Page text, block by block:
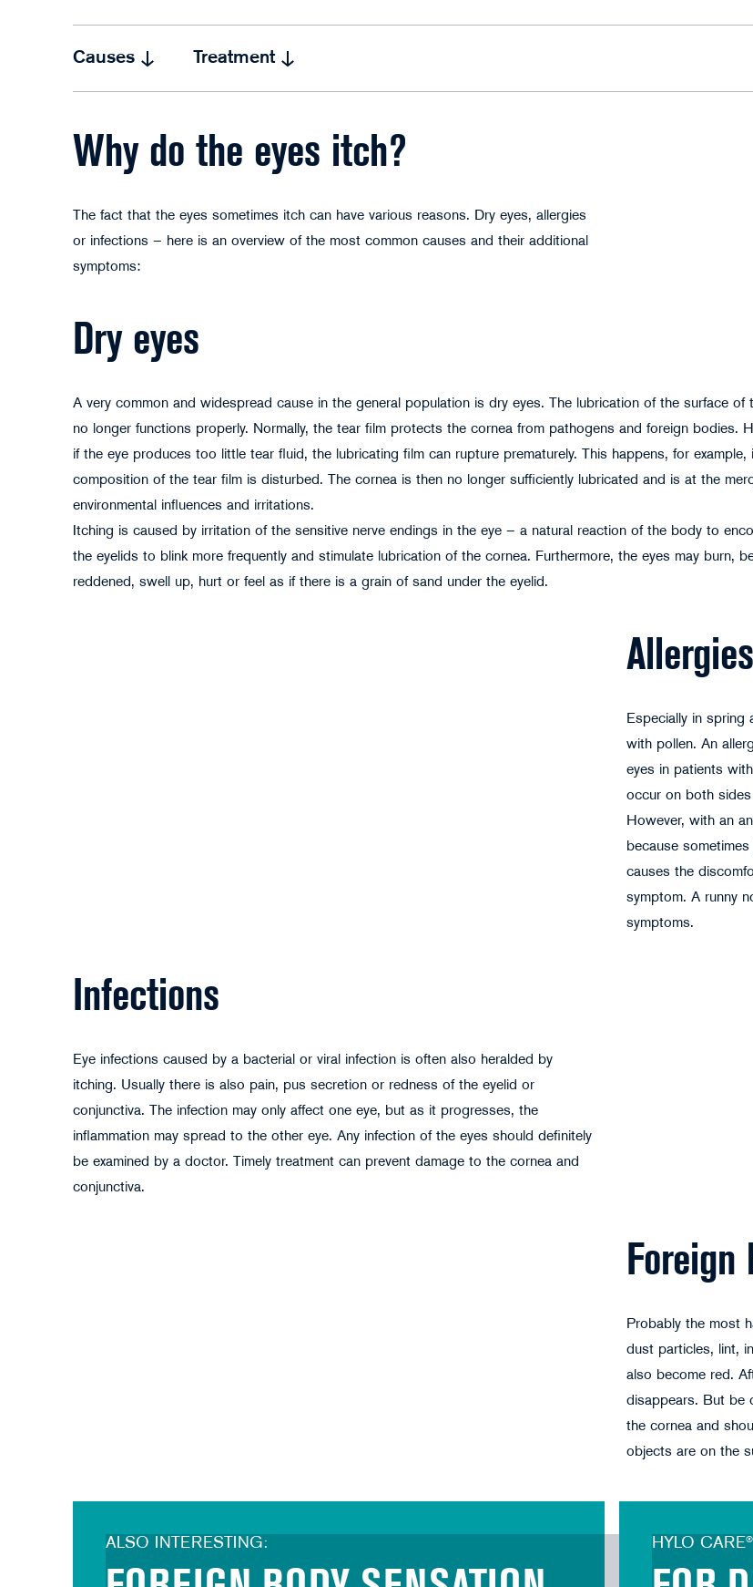
Causes Treatment
Why do the eyes itch?
The fact that the eyes sometimes itch can have various reasons. Dry eyes, allergies
or infections – here is an overview of the most common causes and their additional
symptoms:
Anatoliy Karlyuk - stock.adobe.com
Dry eyes
A very common and widespread cause in the general population is dry eyes. The lubrication of the surface of
no longer functions properly. Normally, the tear film protects the cornea from pathogens and foreign bodies.
if the eye produces too little tear fluid, the lubricating film can rupture prematurely. This happens, for example,
composition of the tear film is disturbed. The cornea is then no longer sufficiently lubricated and is at the
environmental influences and irritations.
Itching is caused by irritation of the sensitive nerve endings in the eye – a natural reaction of the body to
the eyelids to blink more frequently and stimulate lubrication of the cornea. Furthermore, the eyes may burn,
reddened, swell up, hurt or feel as if there is a grain of sand under the eyelid.
Allergies
Especially in
with pollen. An
eyes in patients
occur on both
However, with an
because
causes the
symptom. A runny
symptoms.
pikselstock - stock.adobe.com
Infections
Eye infections caused by a bacterial or viral infection is often also heralded by
itching. Usually there is also pain, pus secretion or redness of the eyelid or
conjunctiva. The infection may only affect one eye, but as it progresses, the
inflammation may spread to the other eye. Any infection of the eyes should definitely
be examined by a doctor. Timely treatment can prevent damage to the cornea and
conjunctiva.
Milos Cirkovic - stock.adobe.com
Foreign
Probably the most
dust particles, lint,
also become red.
disappears. But be
the cornea and
objects are on the
Antonioguillem - stock.adobe.com
ALSO INTERESTING: HYLO CARE®